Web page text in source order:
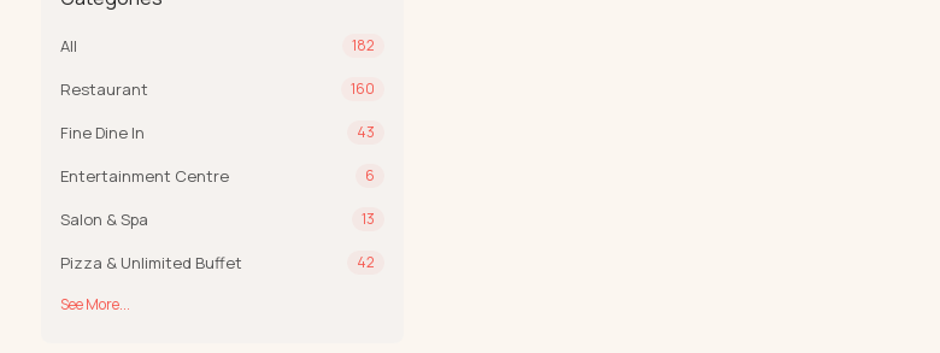
All 182
Restaurant 160
Fine Dine In 43
Entertainment Centre 6
Salon & Spa 13
Pizza & Unlimited Buffet 42
See More...